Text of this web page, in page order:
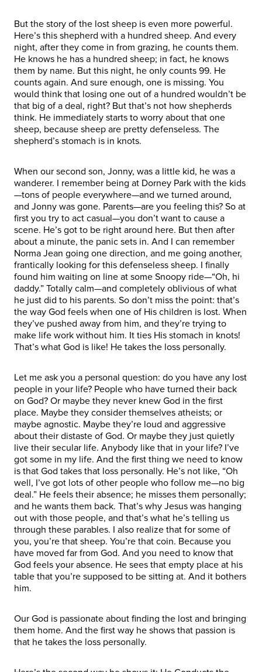
But the story of the lost sheep is even more powerful.
Here’s this shepherd with a hundred sheep. And every
night, after they come in from grazing, he counts them.
He knows he has a hundred sheep; in fact, he knows
them by name. But this night, he only counts 99. He
counts again. And sure enough, one is missing. You
would think that losing one out of a hundred wouldn’t be
that big of a deal, right? But that’s not how shepherds
think. He immediately starts to worry about that one
sheep, because sheep are pretty defenseless. The
shepherd’s stomach is in knots.
When our second son, Jonny, was a little kid, he was a
wanderer. I remember being at Dorney Park with the kids
—tons of people everywhere—and we turned around,
and Jonny was gone. Parents—are you feeling this? So at
first you try to act casual—you don’t want to cause a
scene. He’s got to be right around here. But then after
about a minute, the panic sets in. And I can remember
Norma Jean going one direction, and me going another,
frantically looking for this defenseless sheep. I finally
found him waiting on line at some Snoopy ride—“Oh, hi
daddy.” Totally calm—and completely oblivious of what
he just did to his parents. So don’t miss the point: that’s
the way God feels when one of His children is lost. When
they’ve pushed away from him, and they’re trying to
make life work without him. It ties His stomach in knots!
That’s what God is like! He takes the loss personally.
Let me ask you a personal question: do you have any lost
people in your life? People who have turned their back
on God? Or maybe they never knew God in the first
place. Maybe they consider themselves atheists; or
maybe agnostic. Maybe they’re loud and aggressive
about their distaste of God. Or maybe they just quietly
live their secular life. Anybody like that in your life? I’ve
got some in my life. And the first thing we need to know
is that God takes that loss personally. He’s not like, “Oh
well, I’ve got lots of other people who follow me—no big
deal.” He feels their absence; he misses them personally;
and he wants them back. That’s why Jesus was hanging
out with those people, and that’s what he’s telling us
through these parables. I also realize that for some of
you, you’re that sheep. You’re that coin. Because you
have moved far from God. And you need to know that
God feels your absence. He sees that empty place at his
table that you’re supposed to be sitting at. And it bothers
him.
Our God is passionate about finding the lost and bringing
them home. And the first way he shows that passion is
that he takes the loss personally.